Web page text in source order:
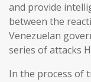
and provide
between the
Venezuelan
series of attacks
In the process of